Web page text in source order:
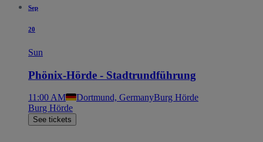
Sep
20
Sun
Phönix-Hörde - Stadtrundführung
11:00 AM Dortmund, GermanyBurg Hörde
Burg Hörde
See tickets